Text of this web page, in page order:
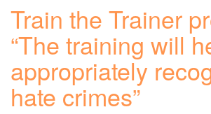
Train the Trainer
“The training will
appropriately
hate crimes”